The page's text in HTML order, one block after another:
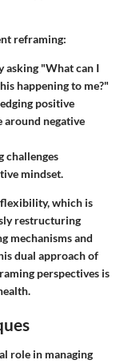
reframing:
asking "What can I
happening to me?"
positive
around negative
challenges
mindset.
which is
restructuring
mechanisms and
dual approach of
perspectives is
role in managing